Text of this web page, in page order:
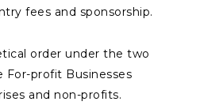
fees and sponsorship.
order under the two
For-profit Businesses
and non-profits.